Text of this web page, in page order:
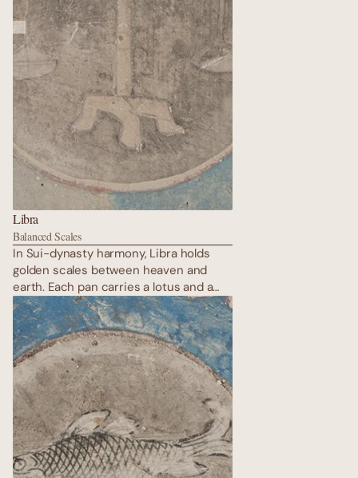
Libra
Balanced Scales
In Sui-dynasty harmony, Libra holds
golden scales between heaven and
earth. Each pan carries a lotus and a
flaming pearl — perfect balance of yin
and yang. Repainted in Western Xia
times, the colours remain impossibly
vivid. Justice here is not cold; it is
wrapped in silk, surrounded by donor
portraits whose eyes still follow visitors
after a thousand years, reminding us
that fairness is the quiet heartbeat of
the cosmos.